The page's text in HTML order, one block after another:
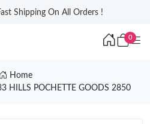
Shipping On All Orders !
0
Home
HILLS POCHETTE GOODS 2850